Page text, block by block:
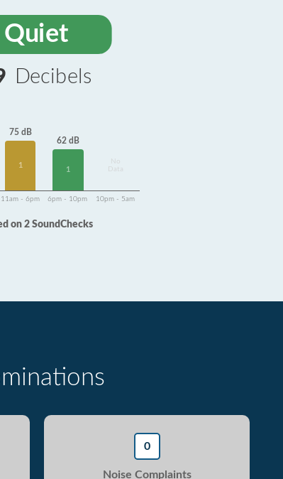
Quiet
Decibels
75 dB
1
62 dB
1
Data
11am - 6pm 6pm - 10pm 10pm - 5am
on 2 SoundChecks
0
Noise Complaints